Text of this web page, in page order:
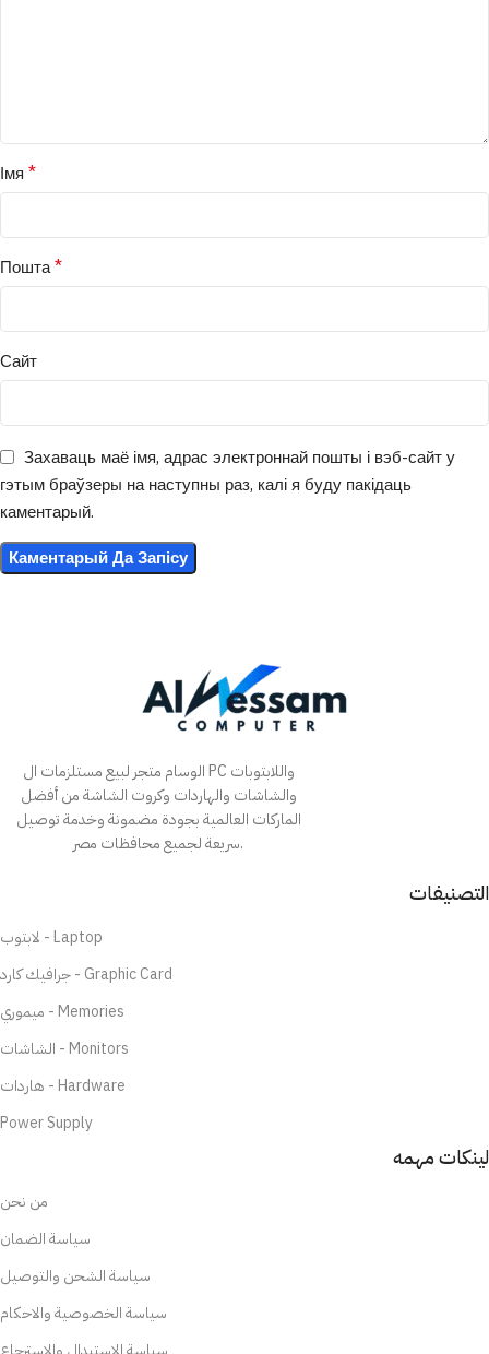
Імя *
Пошта*
Сайт
Захаваць маё імя, адрас электроннай пошты і вэб-сайт у
гэтым браўзеры на наступны раз, калі я буду пакідаць
каментарый.
الوسام متجر لبيع مستلزمات ال PC واللابتوبات
والشاشات والهاردات وكروت الشاشة من أفضل
الماركات العالمية بجودة مضمونة وخدمة توصيل
سريعة لجميع محافظات مصر.
التصنيفات
لابتوب - Laptop
جرافيك كارد - Graphic Card
ميموري - Memories
الشاشات - Monitors
هاردات - Hardware
Power Supply
لينكات مهمه
من نحن
سياسة الضمان
سياسة الشحن والتوصيل
سياسة الخصوصية والاحكام